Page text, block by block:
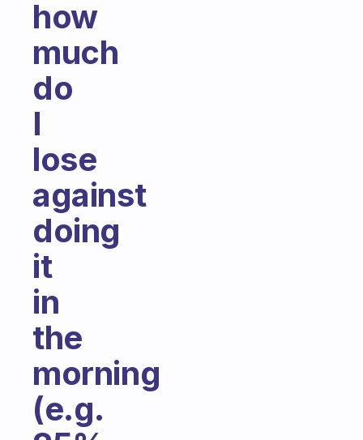
how
much
do
I
lose
against
doing
it
in
the
morning
(e.g.